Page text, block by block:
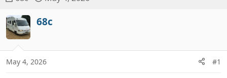
r
e
a
s
a
d
a
68c
May 4, 2026 #1